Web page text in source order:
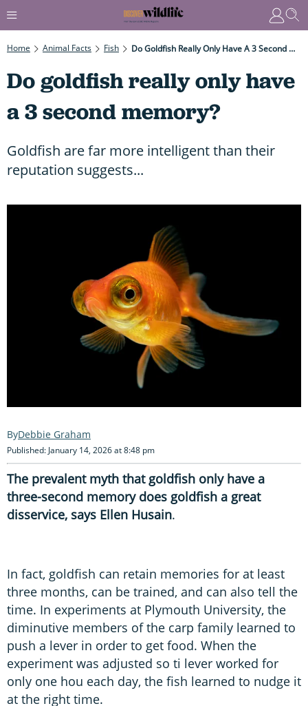
Home Animal Facts Fish Do Goldfish Really Only Have A 3 Second Memory?
Do goldfish really only have
a 3 second memory?
Goldfish are far more intelligent than their
reputation suggests...
Debbie Graham
Published: January 14, 2026 at 8:48 pm
The prevalent myth that goldfish only have a
three-second memory does goldfish a great
disservice, says Ellen Husain.
In fact, goldfish can retain memories for at least
three months, can be trained, and can also tell the
time. In experiments at Plymouth University, the
diminutive members of the carp family learned to
push a lever in order to get food. When the
experiment was adjusted so ti lever worked for
only one hou each day, the fish learned to nudge it
at the right time.